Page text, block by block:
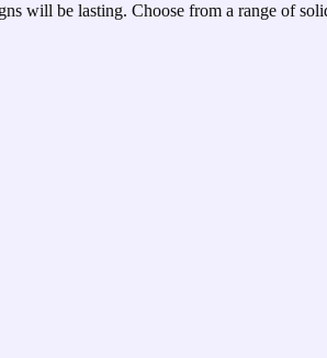
will be lasting. Choose from a range of